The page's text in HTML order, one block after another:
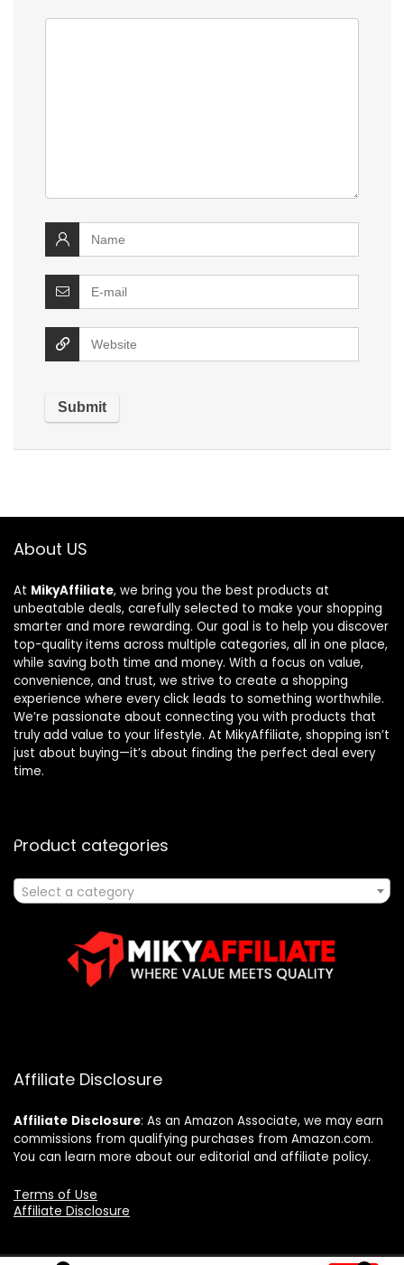
About US
At MikyAffiliate, we bring you the best products at
unbeatable deals, carefully selected to make your shopping
smarter and more rewarding. Our goal is to help you discover
top-quality items across multiple categories, all in one place,
while saving both time and money. With a focus on value,
convenience, and trust, we strive to create a shopping
experience where every click leads to something worthwhile.
We’re passionate about connecting you with products that
truly add value to your lifestyle. At MikyAffiliate, shopping isn’t
just about buying—it’s about finding the perfect deal every
time.
Product categories
Select a category
Affiliate Disclosure
Affiliate Disclosure: As an Amazon Associate, we may earn
commissions from qualifying purchases from Amazon.com.
You can learn more about our editorial and affiliate policy.
Terms of Use
Affiliate Disclosure